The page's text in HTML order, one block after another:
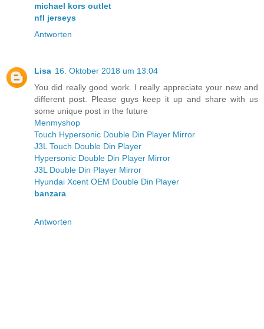
michael kors outlet
nfl jerseys
Antworten
Lisa 16. Oktober 2018 um 13:04
You did really good work. I really appreciate your new and
different post. Please guys keep it up and share with us
some unique post in the future
Menmyshop
Touch Hypersonic Double Din Player Mirror
J3L Touch Double Din Player
Hypersonic Double Din Player Mirror
J3L Double Din Player Mirror
Hyundai Xcent OEM Double Din Player
banzara
Antworten